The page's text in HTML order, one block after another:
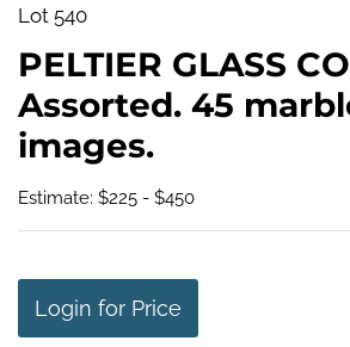
Lot 540
PELTIER GLASS
Assorted. 45
images.
Estimate: $225 - $450
Login for Price